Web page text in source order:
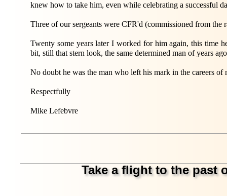
knew how to take him, even while celebrating a successful
Three of our sergeants were CFR'd (commissioned from the
Twenty some years later I worked for him again, this time
bit, still that stern look, the same determined man of years
No doubt he was the man who left his mark in the careers of
Respectfully
Mike Lefebvre
Take a flight to the past